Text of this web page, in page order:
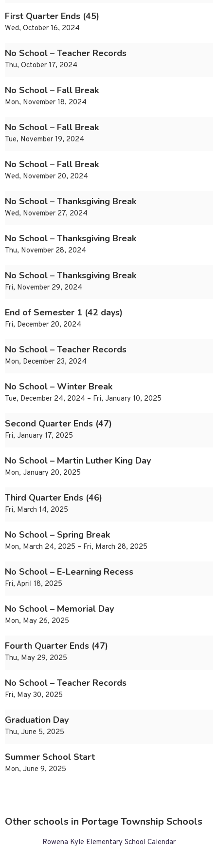
First Quarter Ends (45)
Wed, October 16, 2024
No School – Teacher Records
Thu, October 17, 2024
No School – Fall Break
Mon, November 18, 2024
No School – Fall Break
Tue, November 19, 2024
No School – Fall Break
Wed, November 20, 2024
No School – Thanksgiving Break
Wed, November 27, 2024
No School – Thanksgiving Break
Thu, November 28, 2024
No School – Thanksgiving Break
Fri, November 29, 2024
End of Semester 1 (42 days)
Fri, December 20, 2024
No School – Teacher Records
Mon, December 23, 2024
No School – Winter Break
Tue, December 24, 2024 – Fri, January 10, 2025
Second Quarter Ends (47)
Fri, January 17, 2025
No School – Martin Luther King Day
Mon, January 20, 2025
Third Quarter Ends (46)
Fri, March 14, 2025
No School – Spring Break
Mon, March 24, 2025 – Fri, March 28, 2025
No School – E-Learning Recess
Fri, April 18, 2025
No School – Memorial Day
Mon, May 26, 2025
Fourth Quarter Ends (47)
Thu, May 29, 2025
No School – Teacher Records
Fri, May 30, 2025
Graduation Day
Thu, June 5, 2025
Summer School Start
Mon, June 9, 2025
Other schools in Portage Township Schools
Rowena Kyle Elementary School Calendar